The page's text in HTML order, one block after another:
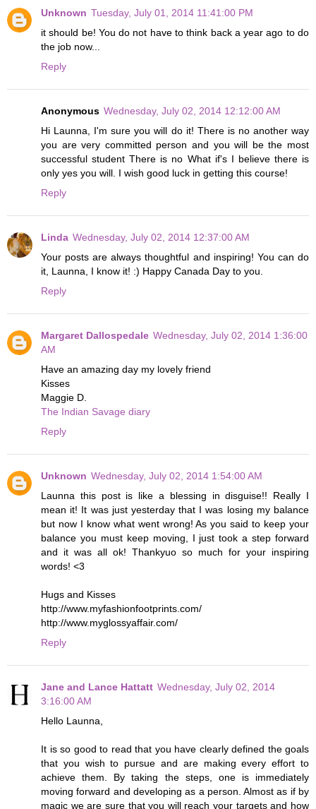
Unknown Tuesday, July 01, 2014 11:41:00 PM
it should be! You do not have to think back a year ago to do
the job now...
Reply
Anonymous Wednesday, July 02, 2014 12:12:00 AM
Hi Launna, I'm sure you will do it! There is no another way
you are very committed person and you will be the most
successful student There is no What if's I believe there is
only yes you will. I wish good luck in getting this course!
Reply
Linda Wednesday, July 02, 2014 12:37:00 AM
Your posts are always thoughtful and inspiring! You can do
it, Launna, I know it! :) Happy Canada Day to you.
Reply
Margaret Dallospedale Wednesday, July 02, 2014 1:36:00
AM
Have an amazing day my lovely friend
Kisses
Maggie D.
The Indian Savage diary
Reply
Unknown Wednesday, July 02, 2014 1:54:00 AM
Launna this post is like a blessing in disguise!! Really I
mean it! It was just yesterday that I was losing my balance
but now I know what went wrong! As you said to keep your
balance you must keep moving, I just took a step forward
and it was all ok! Thankyuo so much for your inspiring
words! <3
Hugs and Kisses
http://www.myfashionfootprints.com/
http://www.myglossyaffair.com/
Reply
Jane and Lance Hattatt Wednesday, July 02, 2014
3:16:00 AM
Hello Launna,
It is so good to read that you have clearly defined the goals
that you wish to pursue and are making every effort to
achieve them. By taking the steps, one is immediately
moving forward and developing as a person. Almost as if by
magic we are sure that you will reach your targets and how